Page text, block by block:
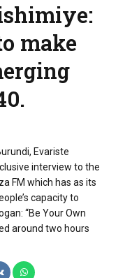
make
Evariste
interview to the
FM which has as its
capacity to
“Be Your Own
around two hours